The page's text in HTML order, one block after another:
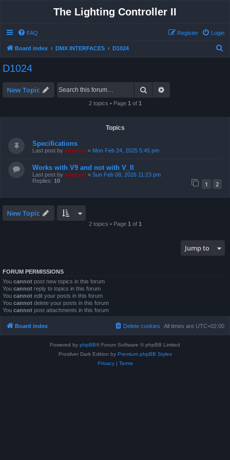
The Lighting Controller II
FAQ Login
Register
Board index DMX INTERFACES D1024
D1024
New Topic Search
2 topics • Page 1 of 1
Topics
Specifications
Last post by support « Mon Feb 24, 2025 5:45 pm
Works with V9 and not with V_II
Last post by support « Sun Feb 08, 2026 11:23 pm
Replies: 10 1 2
New Topic
2 topics • Page 1 of 1
Jump to
FORUM PERMISSIONS
You cannot post new topics in this forum
You cannot reply to topics in this forum
You cannot edit your posts in this forum
You cannot delete your posts in this forum
You cannot post attachments in this forum
Board index All times are UTC+02:00
Delete cookies
Powered by phpBB® Forum Software © phpBB Limited
Prosilver Dark Edition by Premium phpBB Styles
Privacy| Terms